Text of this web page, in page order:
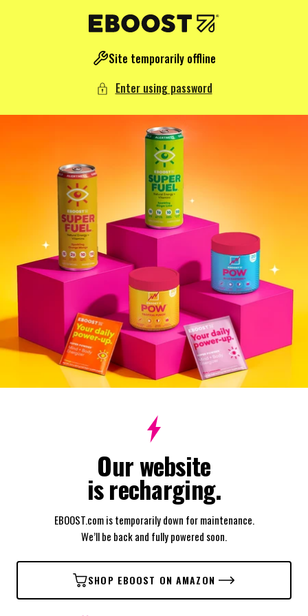
Site temporarily offline
Enter using password
Our website
is recharging.
EBOOST.com is temporarily down for maintenance.
We’ll be back and fully powered soon.
SHOP EBOOST ON AMAZON